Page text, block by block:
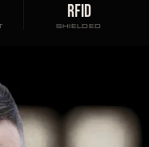
RFID
SHIELDED